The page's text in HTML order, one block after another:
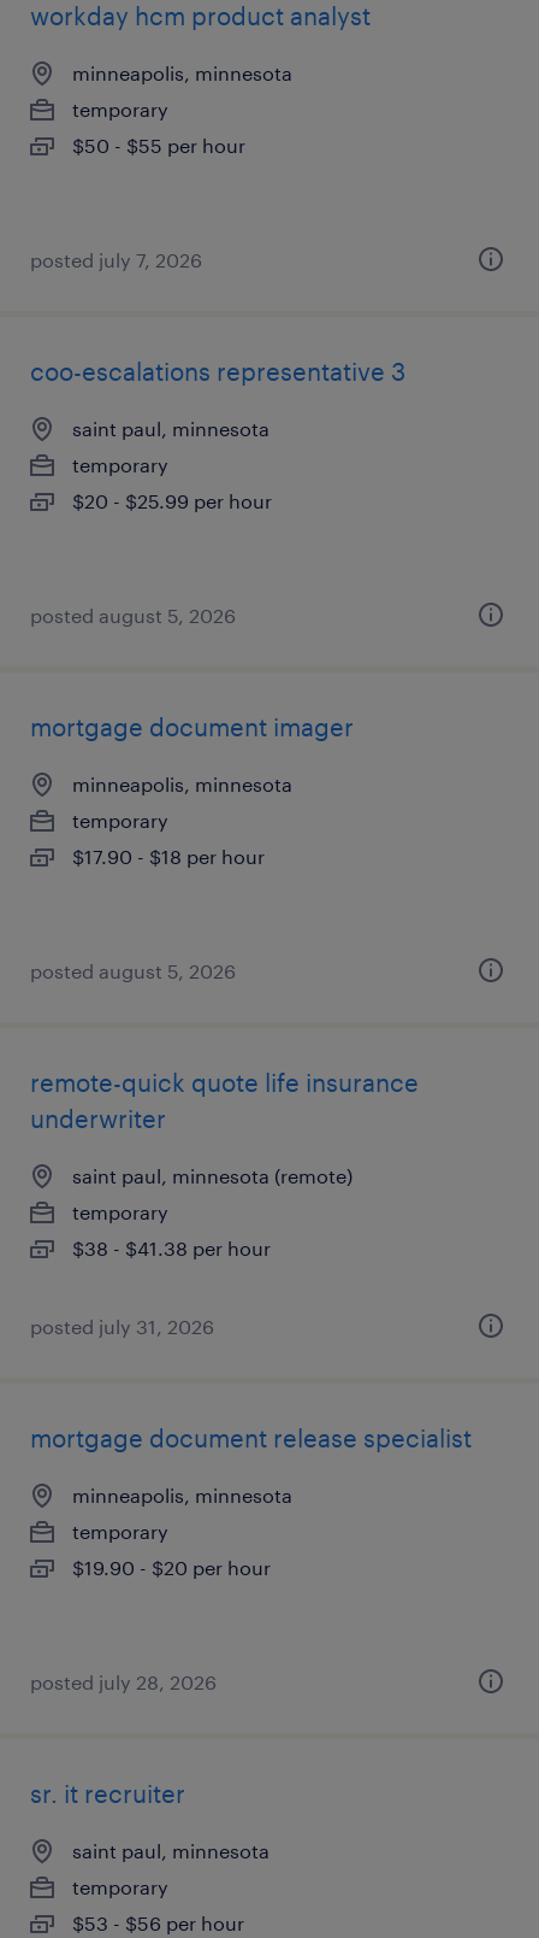
workday hcm product analyst
minneapolis, minnesota
temporary
$50 - $55 per hour
posted july 7, 2026
coo-escalations representative 3
saint paul, minnesota
temporary
$20 - $25.99 per hour
posted august 5, 2026
mortgage document imager
minneapolis, minnesota
temporary
$17.90 - $18 per hour
posted august 5, 2026
remote-quick quote life insurance
underwriter
saint paul, minnesota (remote)
temporary
$38 - $41.38 per hour
posted july 31, 2026
mortgage document release specialist
minneapolis, minnesota
temporary
$19.90 - $20 per hour
posted july 28, 2026
sr. it recruiter
saint paul, minnesota
temporary
$53 - $56 per hour